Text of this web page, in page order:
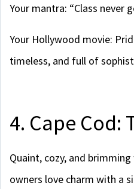
Your mantra: “Class never
Your Hollywood movie:
timeless, and full of
4. Cape Cod:
Quaint, cozy, and
owners love charm with a